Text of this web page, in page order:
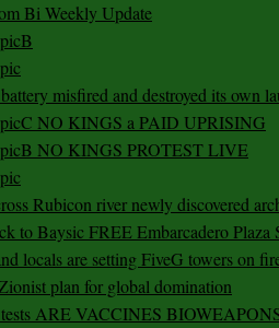
Bi Weekly Update
misfired and destroyed its own
NO KINGS a PAID UPRISING
NO KINGS PROTEST LIVE
Rubicon river newly discovered
to Baysic FREE Embarcadero Plaza
locals are setting FiveG towers on
plan for global domination
tests ARE VACCINES